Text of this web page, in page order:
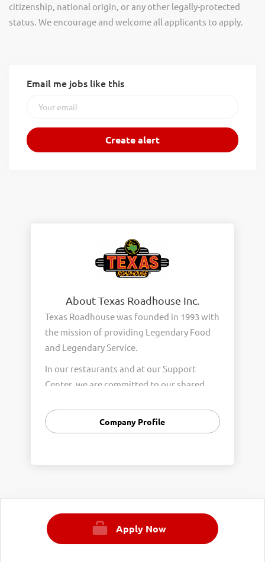
citizenship, national origin, or any other legally-protected
status. We encourage and welcome all applicants to apply.
Email me jobs like this
About Texas Roadhouse Inc.
Texas Roadhouse was founded in 1993 with
the mission of providing Legendary Food
and Legendary Service.
In our restaurants and at our Support
Center, we are committed to our shared
Integrity, and Fun with Purpose. These
Core Values form the foundation of who
We are steadfast in providing Legendary
Opportunity for our Roadies. Our company
is committed to providing equal
employment opportunities to all
Company Profile
Apply Now